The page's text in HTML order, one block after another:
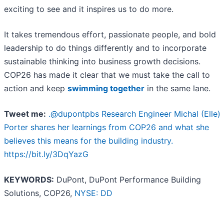
exciting to see and it inspires us to do more.
It takes tremendous effort, passionate people, and bold
leadership to do things differently and to incorporate
sustainable thinking into business growth decisions.
COP26 has made it clear that we must take the call to
action and keep swimming together in the same lane.
Tweet me: .@dupontpbs Research Engineer Michal (Elle)
Porter shares her learnings from COP26 and what she
believes this means for the building industry.
https://bit.ly/3DqYazG
KEYWORDS: DuPont, DuPont Performance Building
Solutions, COP26, NYSE: DD